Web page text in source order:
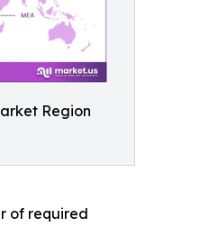
Region
of required